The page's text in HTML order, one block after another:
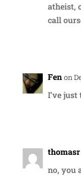
atheist,
call
Fen on
I’ve
thomasr
no, you